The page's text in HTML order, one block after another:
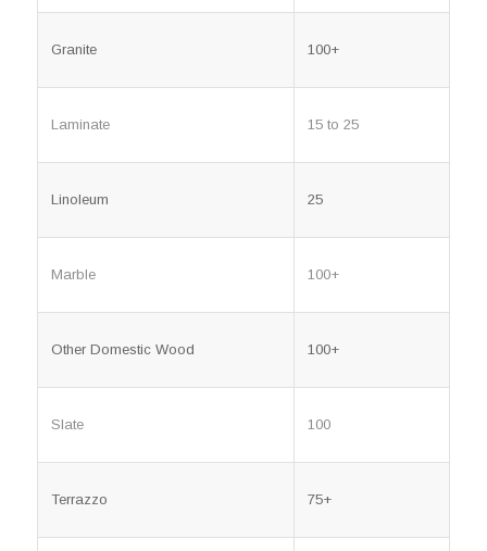
Granite 100+
Laminate 15 to 25
Linoleum 25
Marble 100+
Other Domestic Wood 100+
Slate 100
Terrazzo 75+